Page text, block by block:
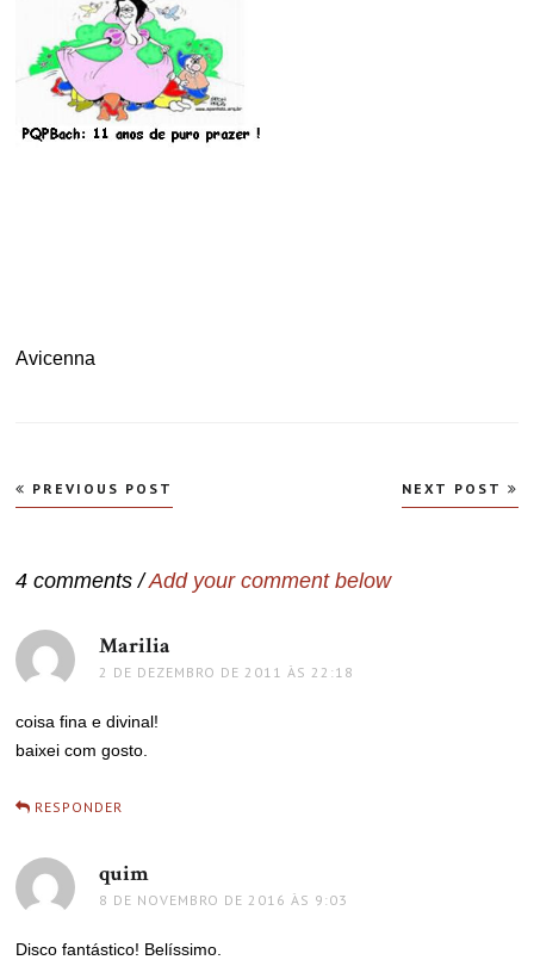
Avicenna
Navegação
de
PREVIOUS POST NEXT POST
4 comments /Add your comment below
Marilia
2 DE DEZEMBRO DE 2011 ÀS 22:18
coisa fina e divinal!
baixei com gosto.
RESPONDER
quim
8 DE NOVEMBRO DE 2016 ÀS 9:03
Disco fantástico! Belíssimo.